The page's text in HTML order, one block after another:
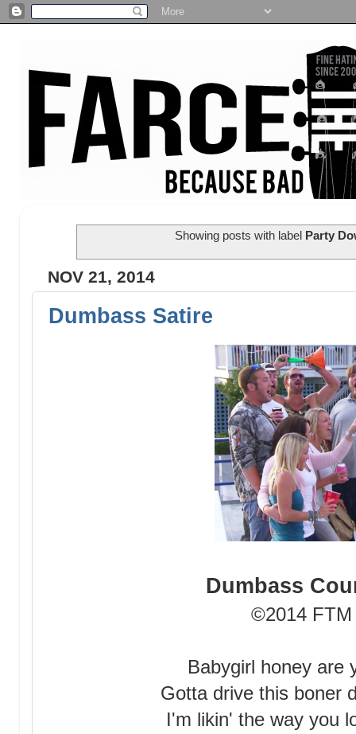
Showing posts with label Party
NOV 21, 2014
Dumbass Satire
Dumbass
©2014 FTM
Babygirl honey are
Gotta drive this boner
I'm likin' the way you